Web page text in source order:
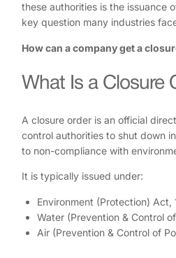
these authorities is the issuance
key question many industries
How can a company get a
What Is a Closure
A closure order is an official
control authorities to shut down
to non-compliance with
It is typically issued under:
Environment (Protection) Act,
Water (Prevention & Control
Air (Prevention & Control of